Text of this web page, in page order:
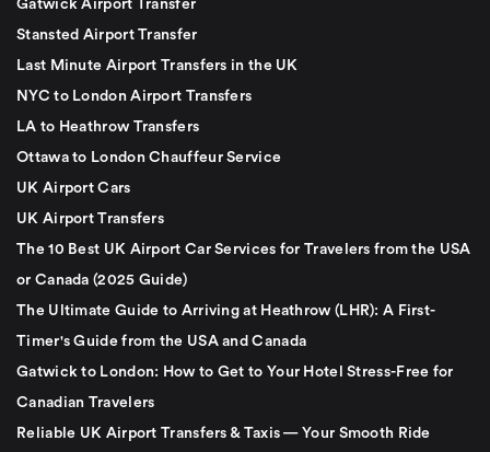
Gatwick Airport Transfer
Stansted Airport Transfer
Last Minute Airport Transfers in the UK
NYC to London Airport Transfers
LA to Heathrow Transfers
Ottawa to London Chauffeur Service
UK Airport Cars
UK Airport Transfers
The 10 Best UK Airport Car Services for Travelers from the USA
or Canada (2025 Guide)
The Ultimate Guide to Arriving at Heathrow (LHR): A First-
Timer's Guide from the USA and Canada
Gatwick to London: How to Get to Your Hotel Stress-Free for
Canadian Travelers
Reliable UK Airport Transfers & Taxis — Your Smooth Ride